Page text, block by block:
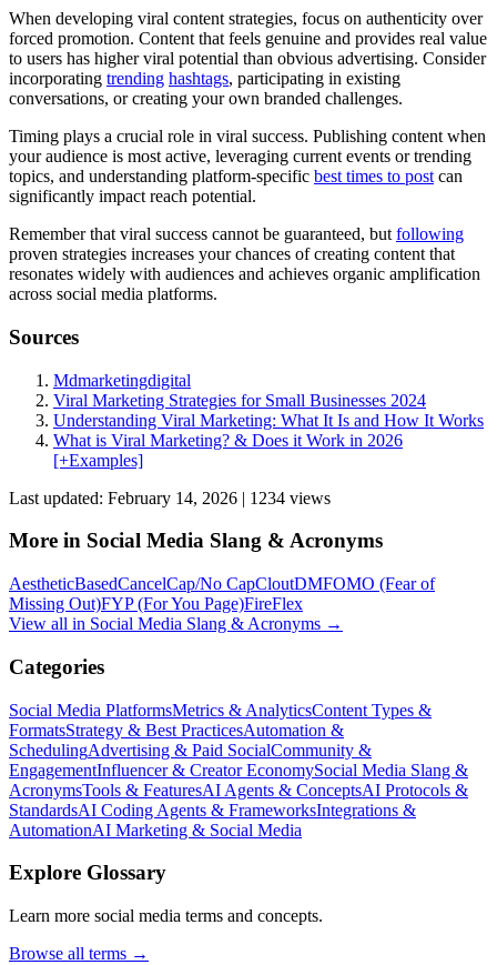
When developing viral content strategies, focus on authenticity over
forced promotion. Content that feels genuine and provides real value
to users has higher viral potential than obvious advertising. Consider
incorporating trending hashtags, participating in existing
conversations, or creating your own branded challenges.
Timing plays a crucial role in viral success. Publishing content when
your audience is most active, leveraging current events or trending
topics, and understanding platform-specific best times to post can
significantly impact reach potential.
Remember that viral success cannot be guaranteed, but following
proven strategies increases your chances of creating content that
resonates widely with audiences and achieves organic amplification
across social media platforms.
Sources
Mdmarketingdigital
Viral Marketing Strategies for Small Businesses 2024
Understanding Viral Marketing: What It Is and How It ​​Works
What is Viral Marketing? & Does it Work in 2026
[+Examples]
Last updated: February 14, 2026 | 1234 views
More in Social Media Slang & Acronyms
AestheticBasedCancelCap/No CapCloutDMFOMO (Fear of
Missing Out)FYP (For You Page)FireFlex
View all in Social Media Slang & Acronyms →
Categories
Social Media PlatformsMetrics & AnalyticsContent Types &
FormatsStrategy & Best PracticesAutomation &
SchedulingAdvertising & Paid SocialCommunity &
EngagementInfluencer & Creator EconomySocial Media Slang &
AcronymsTools & FeaturesAI Agents & ConceptsAI Protocols &
StandardsAI Coding Agents & FrameworksIntegrations &
AutomationAI Marketing & Social Media
Explore Glossary
Learn more social media terms and concepts.
Browse all terms →